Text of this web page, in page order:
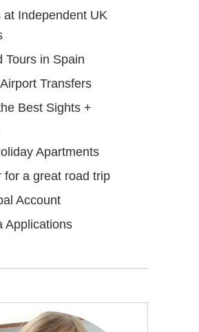
at Independent UK
Tours in Spain
Transfers
Best Sights +
Apartments
for a great road trip
Account
Applications